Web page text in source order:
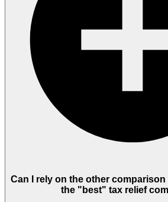
Can I rely on the other
the "best" tax relief